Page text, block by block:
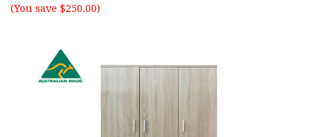
(You save $250.00)